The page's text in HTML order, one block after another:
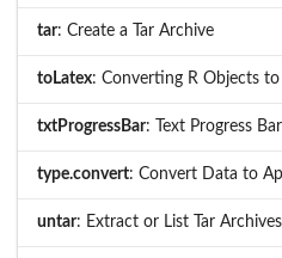
tar: Create a Tar Archive
toLatex: Converting R Objects to
txtProgressBar: Text Progress Bar
type.convert: Convert Data to
untar: Extract or List Tar Archives